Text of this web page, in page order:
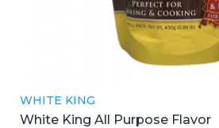
WHITE KING
White King All Purpose Flavor